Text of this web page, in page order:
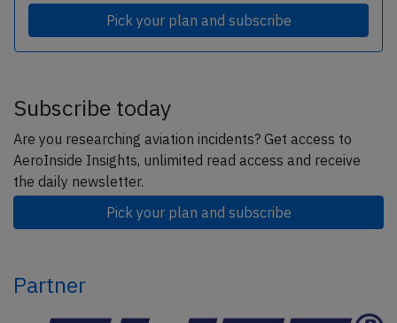
Pick your plan and subscribe
Subscribe today
Are you researching aviation incidents? Get access to
AeroInside Insights, unlimited read access and receive
the daily newsletter.
Pick your plan and subscribe
Partner